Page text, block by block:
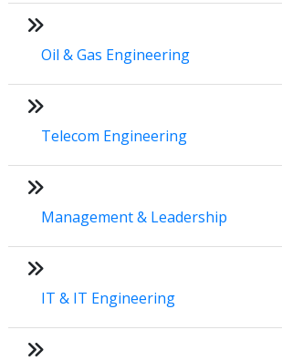
Oil & Gas Engineering
Telecom Engineering
Management & Leadership
IT & IT Engineering